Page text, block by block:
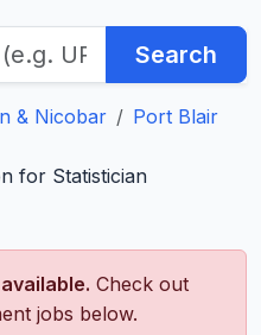
Search
& Nicobar
Port Blair
for Statistician
Check out
jobs below.